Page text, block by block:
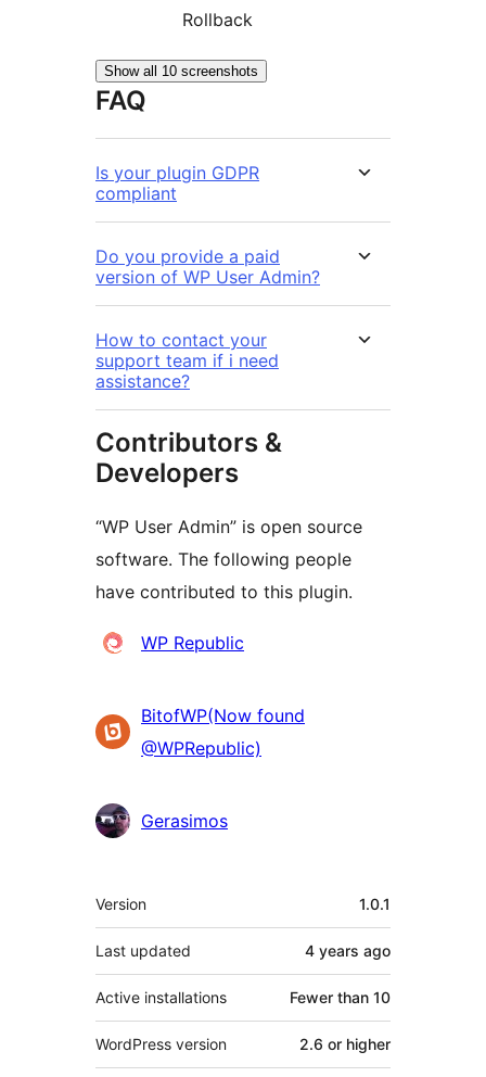
Rollback
Show all 10 screenshots
FAQ
Is your plugin GDPR
compliant
Do you provide a paid
version of WP User Admin?
How to contact your
support team if i need
assistance?
Contributors &
Developers
“WP User Admin” is open source
software. The following people
have contributed to this plugin.
Contributors
WP Republic
BitofWP(Now found
@WPRepublic)
Gerasimos
Meta
Version 1.0.1
Last updated 4 years ago
Active installations Fewer than 10
WordPress version 2.6 or higher